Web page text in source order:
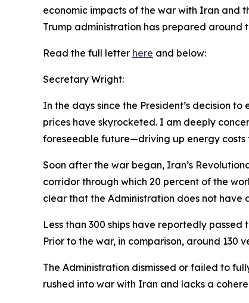
economic impacts of the war with Iran and
Trump administration has prepared around
Read the full letter here and below:
Secretary Wright:
In the days since the President’s decision
prices have skyrocketed. I am deeply
foreseeable future—driving up energy costs
Soon after the war began, Iran’s
corridor through which 20 percent of the
clear that the Administration does not
Less than 300 ships have reportedly
Prior to the war, in comparison, around 130
The Administration dismissed or failed to
rushed into war with Iran and lacks a